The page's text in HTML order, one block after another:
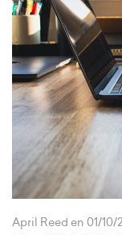
April Reed en 01/10/